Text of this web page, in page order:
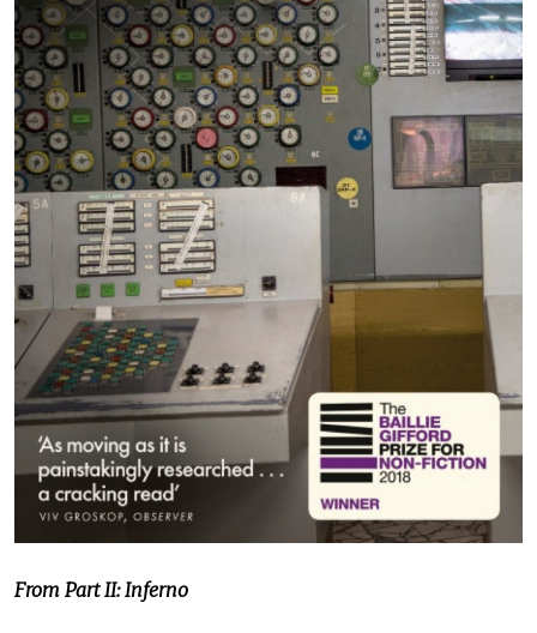
From Part II: Inferno